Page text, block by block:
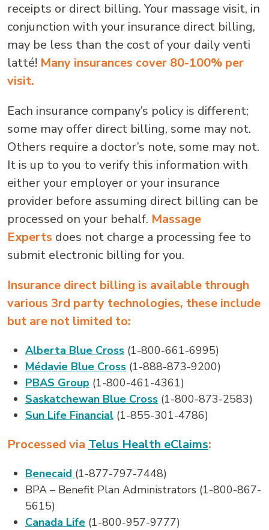
receipts or direct billing. Your massage visit, in
conjunction with your insurance direct billing,
may be less than the cost of your daily venti
latté! Many insurances cover 80-100% per
visit.
Each insurance company’s policy is different;
some may offer direct billing, some may not.
Others require a doctor’s note, some may not.
It is up to you to verify this information with
either your employer or your insurance
provider before assuming direct billing can be
processed on your behalf. Massage
Experts does not charge a processing fee to
submit electronic billing for you.
Insurance direct billing is available through
various 3rd party technologies, these include
but are not limited to:
Alberta Blue Cross (1-800-661-6995)
Médavie Blue Cross (1-888-873-9200)
PBAS Group (1-800-461-4361)
Saskatchewan Blue Cross (1-800-873-2583)
Sun Life Financial (1-855-301-4786)
Processed via Telus Health eClaims:
Benecaid (1-877-797-7448)
BPA – Benefit Plan Administrators (1-800-867-
5615)
Canada Life (1-800-957-9777)